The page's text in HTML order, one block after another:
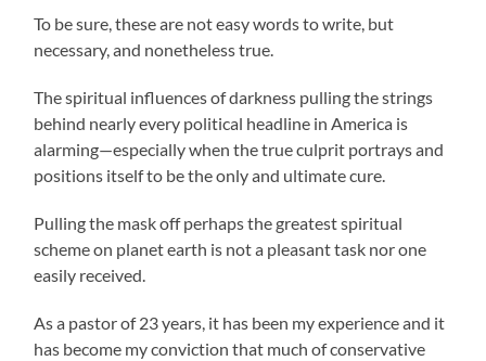
To be sure, these are not easy words to write, but
necessary, and nonetheless true.
The spiritual influences of darkness pulling the strings
behind nearly every political headline in America is
alarming—especially when the true culprit portrays and
positions itself to be the only and ultimate cure.
Pulling the mask off perhaps the greatest spiritual
scheme on planet earth is not a pleasant task nor one
easily received.
As a pastor of 23 years, it has been my experience and it
has become my conviction that much of conservative